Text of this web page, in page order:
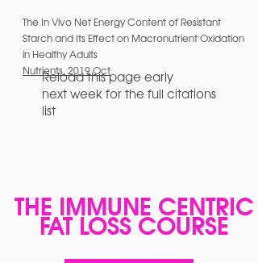
The In Vivo Net Energy Content of Resistant
Starch and Its Effect on Macronutrient Oxidation
in Healthy Adults
Nutrients. 2019 Oct
Reload this page early
next week for the full citations
list
THE IMMUNE CENTRIC
FAT LOSS COURSE